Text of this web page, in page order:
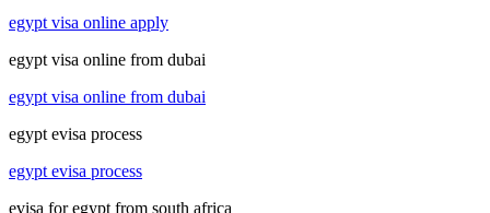
egypt visa online apply
egypt visa online from dubai
egypt visa online from dubai
egypt evisa process
egypt evisa process
evisa for egypt from south africa